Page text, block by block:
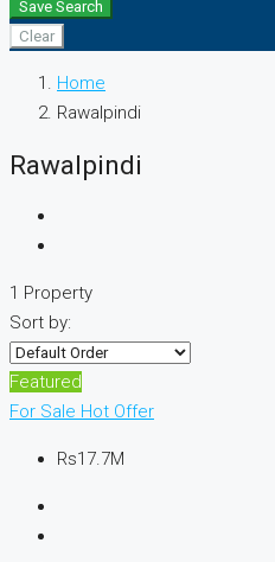
Save Search
Clear
Home
Rawalpindi
Rawalpindi
1 Property
Sort by:
Featured
For Sale Hot Offer
Rs17.7M